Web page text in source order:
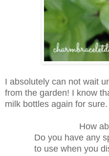
I absolutely can not wait
from the garden! I know
milk bottles again for sure.
How
Do you have any
to use when you